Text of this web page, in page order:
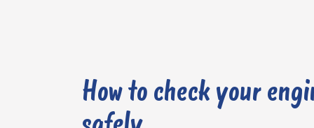
How to check your